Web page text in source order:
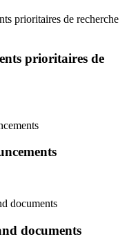
prioritaires de recherche
prioritaires de
documents
documents